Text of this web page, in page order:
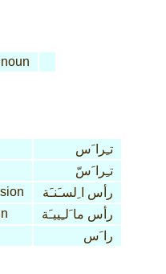
noun
تـِرا َس
تـِرا َسّ
رأس ا ِلسـَنـَة
رأس ما َلـِييـَة
را َس